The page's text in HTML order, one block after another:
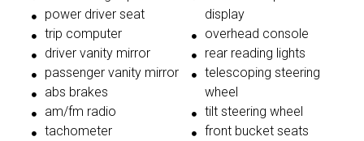
power driver seat
trip computer
driver vanity mirror
passenger vanity mirror
abs brakes
am/fm radio
tachometer
display
overhead console
rear reading lights
telescoping steering
wheel
tilt steering wheel
front bucket seats